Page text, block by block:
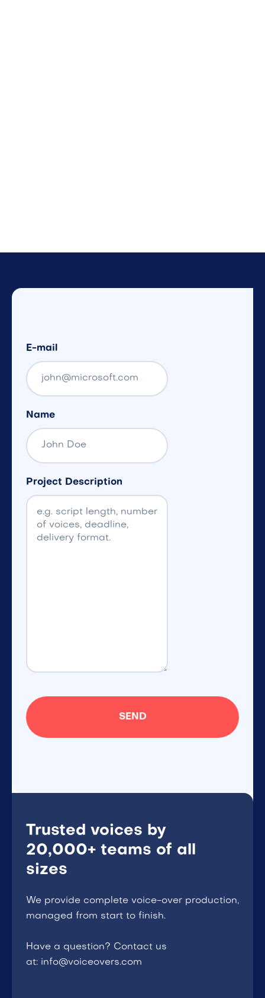
E-mail
Name
Project Description
Trusted voices by
20,000+ teams of all
sizes
We provide complete voice-over production,
managed from start to finish.
Have a question? Contact us
at: info@voiceovers.com